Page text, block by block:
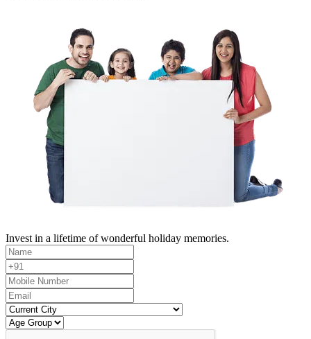
Invest in a lifetime of wonderful holiday memories.